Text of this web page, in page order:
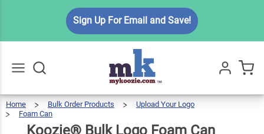
Sign Up For Email and Save!
All
Home Bulk Order Products
Upload Your Logo
Foam Can
Foam
Can
Cooler
|
Koozie® Bulk Logo Foam Can
Koozie®
Bulk
Logo
Foam
Cooler |
$3.49
Qty Add To Cart